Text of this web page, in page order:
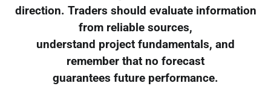
direction. Traders should evaluate information
from reliable sources,
understand project fundamentals, and
remember that no forecast
guarantees future performance.